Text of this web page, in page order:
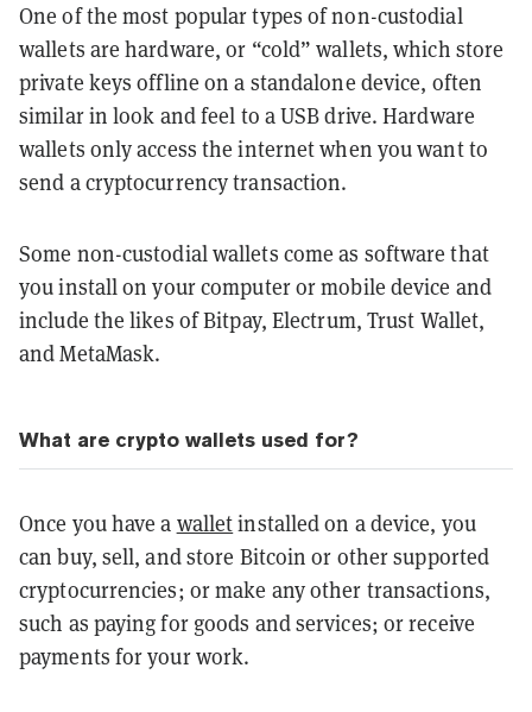
One of the most popular types of non-custodial
wallets are hardware, or “cold” wallets, which store
private keys offline on a standalone device, often
similar in look and feel to a USB drive. Hardware
wallets only access the internet when you want to
send a cryptocurrency transaction.
Some non-custodial wallets come as software that
you install on your computer or mobile device and
include the likes of Bitpay, Electrum, Trust Wallet,
and MetaMask.
What are crypto wallets used for?
Once you have a walletinstalled on a device, you
can buy, sell, and store Bitcoin or other supported
cryptocurrencies; or make any other transactions,
such as paying for goods and services; or receive
payments for your work.